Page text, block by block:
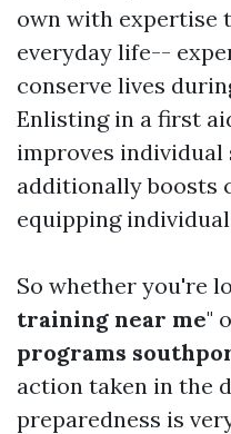
own with expertise
everyday life--
conserve lives
Enlisting in a first
improves
additionally boosts
equipping
So whether you're
training near me"
programs
action taken in the
preparedness is